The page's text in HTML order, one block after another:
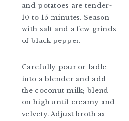
and potatoes are tender~
10 to 15 minutes. Season
with salt and a few grinds
of black pepper.
Carefully pour or ladle
into a blender and add
the coconut milk; blend
on high until creamy and
velvety. Adjust broth as